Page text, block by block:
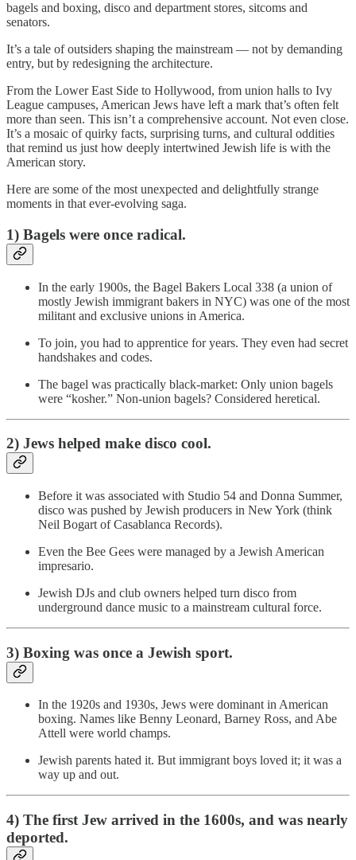
bagels and boxing, disco and department stores, sitcoms and
senators.
It’s a tale of outsiders shaping the mainstream — not by demanding
entry, but by redesigning the architecture.
From the Lower East Side to Hollywood, from union halls to Ivy
League campuses, American Jews have left a mark that’s often felt
more than seen. This isn’t a comprehensive account. Not even close.
It’s a mosaic of quirky facts, surprising turns, and cultural oddities
that remind us just how deeply intertwined Jewish life is with the
American story.
Here are some of the most unexpected and delightfully strange
moments in that ever-evolving saga.
1) Bagels were once radical.
In the early 1900s, the Bagel Bakers Local 338 (a union of
mostly Jewish immigrant bakers in NYC) was one of the most
militant and exclusive unions in America.
To join, you had to apprentice for years. They even had secret
handshakes and codes.
The bagel was practically black-market: Only union bagels
were “kosher.” Non-union bagels? Considered heretical.
2) Jews helped make disco cool.
Before it was associated with Studio 54 and Donna Summer,
disco was pushed by Jewish producers in New York (think
Neil Bogart of Casablanca Records).
Even the Bee Gees were managed by a Jewish American
impresario.
Jewish DJs and club owners helped turn disco from
underground dance music to a mainstream cultural force.
3) Boxing was once a Jewish sport.
In the 1920s and 1930s, Jews were dominant in American
boxing. Names like Benny Leonard, Barney Ross, and Abe
Attell were world champs.
Jewish parents hated it. But immigrant boys loved it; it was a
way up and out.
4) The first Jew arrived in the 1600s, and was nearly
deported.